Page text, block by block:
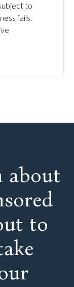
to
fails.
about
to